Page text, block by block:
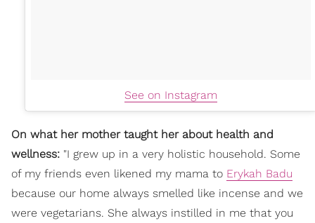
See on Instagram
On what her mother taught her about health and
wellness: "I grew up in a very holistic household. Some
of my friends even likened my mama to Erykah Badu
because our home always smelled like incense and we
were vegetarians. She always instilled in me that you